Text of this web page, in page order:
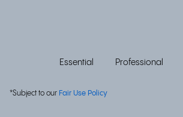
Essential Professional
*Subject to our Fair Use Policy